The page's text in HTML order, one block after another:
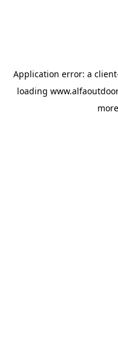
Application error: a client
loading